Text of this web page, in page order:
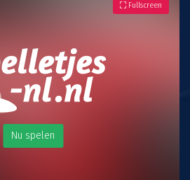
Nu spelen
Fullscreen